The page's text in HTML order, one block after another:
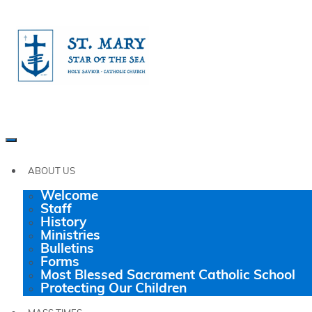
ABOUT US
Welcome
Staff
History
Ministries
Bulletins
Forms
Most Blessed Sacrament Catholic School
Protecting Our Children